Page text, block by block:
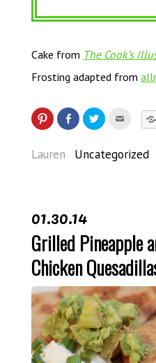
Cake from The Cook’s
Frosting adapted from
Lauren Uncategorized
01.30.14
Grilled Pineapple
Chicken